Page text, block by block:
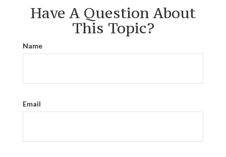
Have A Question About
This Topic?
Name
Email